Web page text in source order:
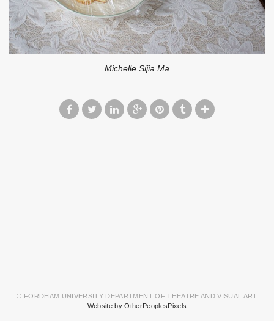
Michelle Sijia Ma
© FORDHAM UNIVERSITY DEPARTMENT OF THEATRE AND VISUAL ART
Website by OtherPeoplesPixels